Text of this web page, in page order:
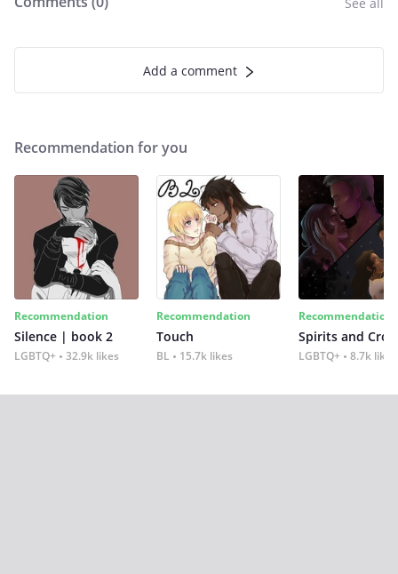
Add a comment
Recommendation for you
Recommendation
Silence | book 2
LGBTQ+ 32.9k likes
Recommendation
Touch
BL 15.7k likes
Recommendation
Spirits and
LGBTQ+ 8.7k likes